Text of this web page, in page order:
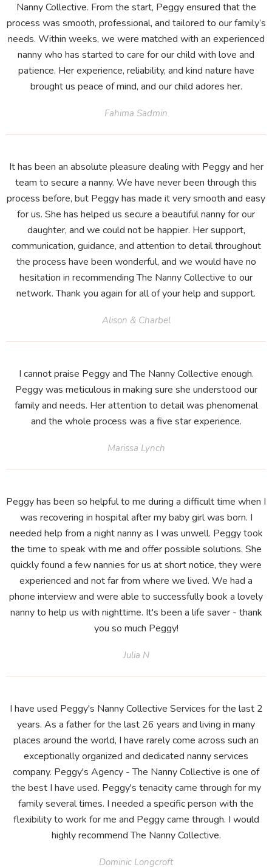
Nanny Collective. From the start, Peggy ensured that the
process was smooth, professional, and tailored to our family’s
needs. Within weeks, we were matched with an experienced
nanny who has started to care for our child with love and
patience. Her experience, reliability, and kind nature have
brought us peace of mind, and our child adores her.
Fahima Sadmin
It has been an absolute pleasure dealing with Peggy and her
team to secure a nanny. We have never been through this
process before, but Peggy has made it very smooth and easy
for us. She has helped us secure a beautiful nanny for our
daughter, and we could not be happier. Her support,
communication, guidance, and attention to detail throughout
the process have been wonderful, and we would have no
hesitation in recommending The Nanny Collective to our
network. Thank you again for all of your help and support.
Alison & Charbel
I cannot praise Peggy and The Nanny Collective enough.
Peggy was meticulous in making sure she understood our
family and needs. Her attention to detail was phenomenal
and the whole process was a five star experience.
Marissa Lynch
Peggy has been so helpful to me during a difficult time when I
was recovering in hospital after my baby girl was born. I
needed help from a night nanny as I was unwell. Peggy took
the time to speak with me and offer possible solutions. She
quickly found a few nannies for us at short notice, they were
experienced and not far from where we lived. We had a
phone interview and were able to successfully book a lovely
nanny to help us with nighttime. It's been a life saver - thank
you so much Peggy!
Julia N
I have used Peggy's Nanny Collective Services for the last 2
years. As a father for the last 26 years and living in many
places around the world, I have rarely come across such an
exceptionally organized and dedicated nanny services
company. Peggy's Agency - The Nanny Collective is one of
the best I have used. Peggy's tenacity came through for my
family several times. I needed a specific person with the
flexibility to work for me and Peggy came through. I would
highly recommend The Nanny Collective.
Dominic Longcroft